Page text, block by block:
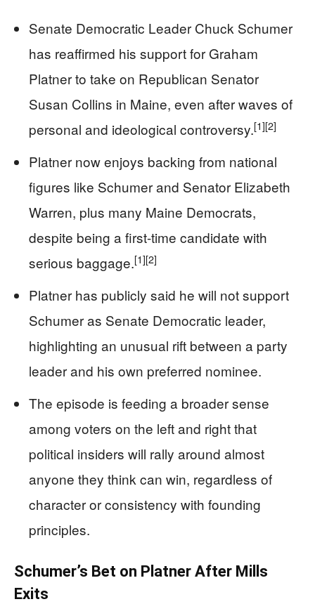
Senate Democratic Leader Chuck Schumer
has reaffirmed his support for Graham
Platner to take on Republican Senator
Susan Collins in Maine, even after waves of
personal and ideological controversy.[1][2]
Platner now enjoys backing from national
figures like Schumer and Senator Elizabeth
Warren, plus many Maine Democrats,
despite being a first-time candidate with
serious baggage.[1][2]
Platner has publicly said he will not support
Schumer as Senate Democratic leader,
highlighting an unusual rift between a party
leader and his own preferred nominee.
The episode is feeding a broader sense
among voters on the left and right that
political insiders will rally around almost
anyone they think can win, regardless of
character or consistency with founding
principles.
Schumer’s Bet on Platner After Mills
Exits